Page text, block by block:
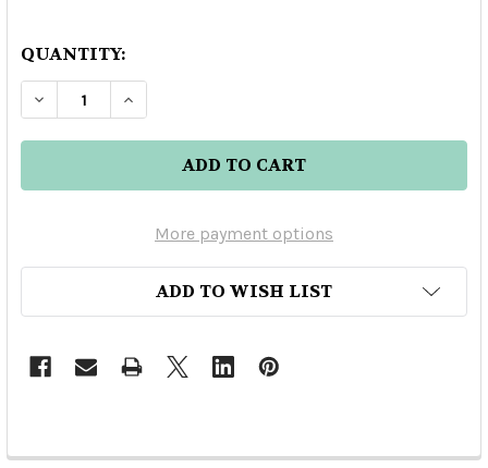
QUANTITY:
DECREASE QUANTITY OF SUAVE JOVEN TEQUILA
INCREASE QUANTITY OF SUAVE
More payment options
ADD TO WISH LIST